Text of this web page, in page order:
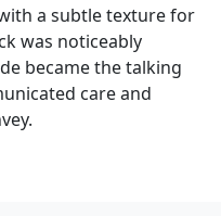
a subtle texture for
was noticeably
became the talking
care and